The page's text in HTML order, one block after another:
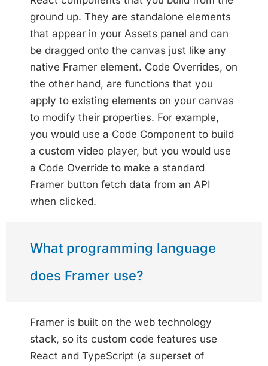
ground up. They are standalone elements
that appear in your Assets panel and can
be dragged onto the canvas just like any
native Framer element. Code Overrides, on
the other hand, are functions that you
apply to existing elements on your canvas
to modify their properties. For example,
you would use a Code Component to build
a custom video player, but you would use
a Code Override to make a standard
Framer button fetch data from an API
when clicked.
What programming language
does Framer use?
Framer is built on the web technology
stack, so its custom code features use
React and TypeScript (a superset of